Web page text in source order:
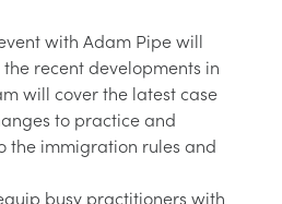
with Adam Pipewill
recent developments in
will cover the latest case
to practice and
the immigration rules and
busy practitioners with